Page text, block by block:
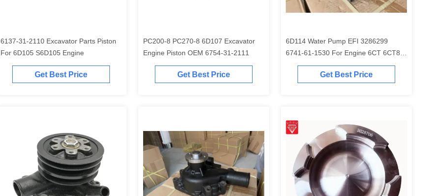
6137-31-2110 Excavator Parts Piston
For 6D105 S6D105 Engine
Get Best Price
PC200-8 PC270-8 6D107 Excavator
Engine Piston OEM 6754-31-2111
Get Best Price
6D114 Water Pump EFI 3286299
6741-61-1530 For Engine 6CT 6CT8.3
Excavator PC300-7 PC350-7 PC360-7
Get Best Price